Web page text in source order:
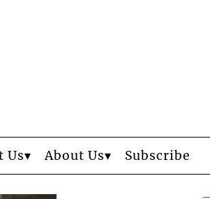
Us About Us Subscribe